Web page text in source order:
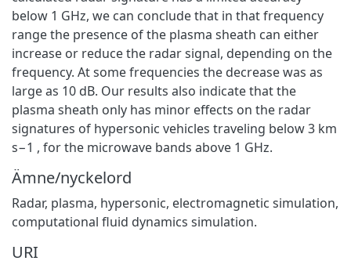
below 1 GHz, we can conclude that in that frequency
range the presence of the plasma sheath can either
increase or reduce the radar signal, depending on the
frequency. At some frequencies the decrease was as
large as 10 dB. Our results also indicate that the
plasma sheath only has minor effects on the radar
signatures of hypersonic vehicles traveling below 3 km
s−1 , for the microwave bands above 1 GHz.
Ämne/nyckelord
Radar, plasma, hypersonic, electromagnetic simulation,
computational fluid dynamics simulation.
URI